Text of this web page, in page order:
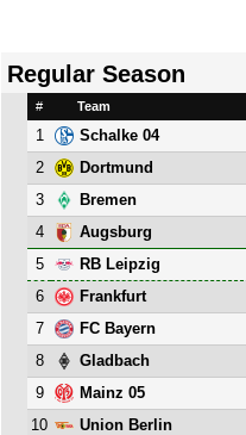
Regular Season
# Team
1 Schalke 04
2
Dortmund
3
Bremen
4
Augsburg
5
RB Leipzig
6
Frankfurt
7
FC Bayern
8
Gladbach
9
Mainz 05
10
Union Berlin